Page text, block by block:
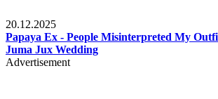
20.12.2025
Papaya Ex - People Misinterpreted My
Juma Jux Wedding
Advertisement